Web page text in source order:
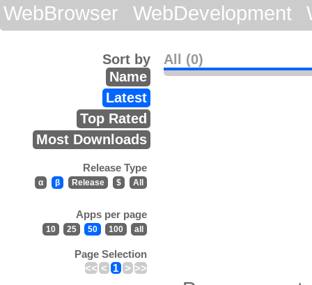
WebBrowser
WebDevelopment
All (0)
Sort by
Name
Latest
Top Rated
Most Downloads
Release Type
α β Release $ All
Apps per page
10 25 50 100 all
Page Selection
<< < 1 > >>